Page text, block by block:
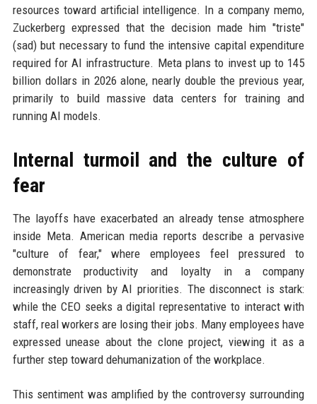
resources toward artificial intelligence. In a company memo,
Zuckerberg expressed that the decision made him "triste"
(sad) but necessary to fund the intensive capital expenditure
required for AI infrastructure. Meta plans to invest up to 145
billion dollars in 2026 alone, nearly double the previous year,
primarily to build massive data centers for training and
running AI models.
Internal turmoil and the culture of
fear
The layoffs have exacerbated an already tense atmosphere
inside Meta. American media reports describe a pervasive
"culture of fear," where employees feel pressured to
demonstrate productivity and loyalty in a company
increasingly driven by AI priorities. The disconnect is stark:
while the CEO seeks a digital representative to interact with
staff, real workers are losing their jobs. Many employees have
expressed unease about the clone project, viewing it as a
further step toward dehumanization of the workplace.
This sentiment was amplified by the controversy surrounding